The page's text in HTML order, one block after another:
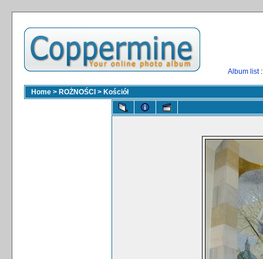
Album list
Home > ROŻNOŚCI > Kościół